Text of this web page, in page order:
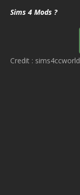
Sims 4 Mods ?
Credit : sims4ccworld